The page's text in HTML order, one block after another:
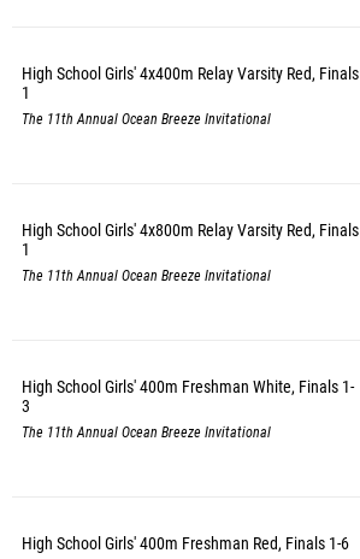
High School Girls' 4x400m Relay Varsity Red, Finals
1
The 11th Annual Ocean Breeze Invitational
High School Girls' 4x800m Relay Varsity Red, Finals
1
The 11th Annual Ocean Breeze Invitational
High School Girls' 400m Freshman White, Finals 1-
3
The 11th Annual Ocean Breeze Invitational
High School Girls' 400m Freshman Red, Finals 1-6